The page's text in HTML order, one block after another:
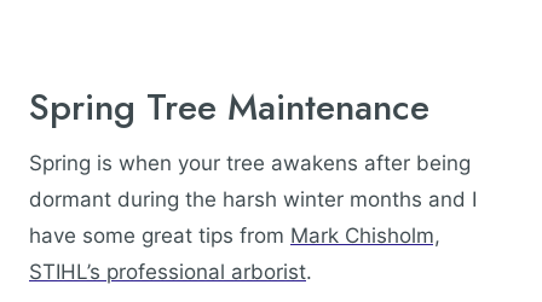
Spring Tree Maintenance
Spring is when your tree awakens after being
dormant during the harsh winter months and I
have some great tips from Mark Chisholm,
STIHL’s professional arborist.